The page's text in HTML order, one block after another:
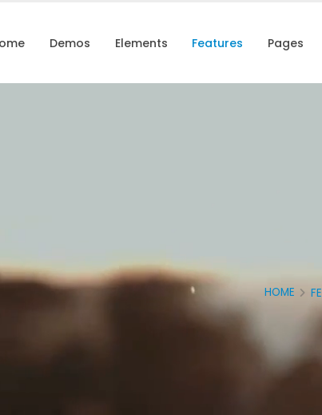
Demos Elements Features Pages
HOME